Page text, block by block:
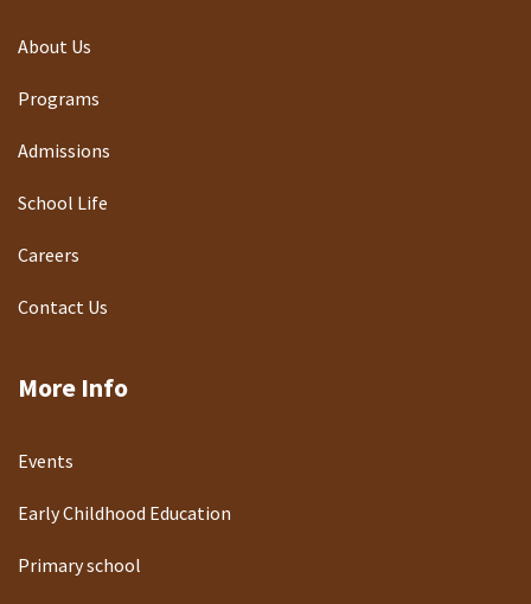
About Us
Programs
Admissions
School Life
Careers
Contact Us
More Info
Events
Early Childhood Education
Primary school